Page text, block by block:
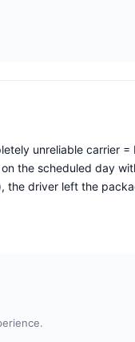
unreliable carrier =
the scheduled day
the driver left the